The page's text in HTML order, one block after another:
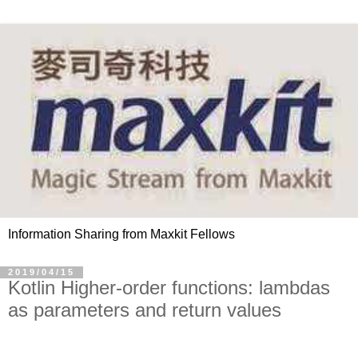
Information Sharing from Maxkit Fellows
2019/04/15
Kotlin Higher-order functions: lambdas
as parameters and return values